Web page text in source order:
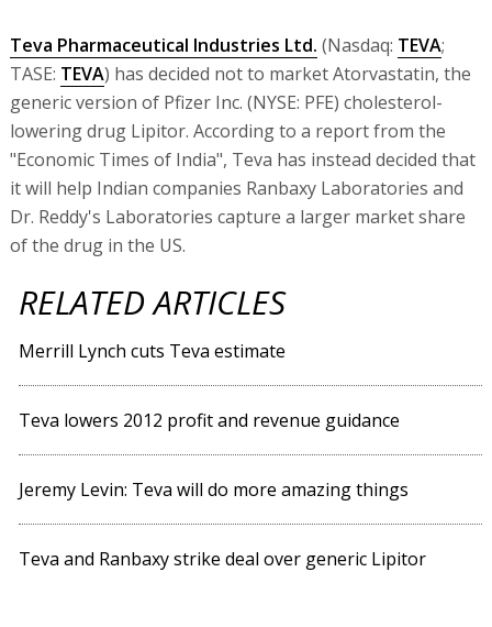
Teva Pharmaceutical Industries Ltd. (Nasdaq: TEVA;
TASE: TEVA) has decided not to market Atorvastatin, the
generic version of Pfizer Inc. (NYSE: PFE) cholesterol-
lowering drug Lipitor. According to a report from the
"Economic Times of India", Teva has instead decided that
it will help Indian companies Ranbaxy Laboratories and
Dr. Reddy's Laboratories capture a larger market share
of the drug in the US.
RELATED ARTICLES
Merrill Lynch cuts Teva estimate
Teva lowers 2012 profit and revenue guidance
Jeremy Levin: Teva will do more amazing things
Teva and Ranbaxy strike deal over generic Lipitor